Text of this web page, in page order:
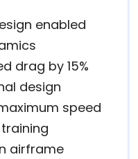
enabled
drag by 15%
design
speed
airframe